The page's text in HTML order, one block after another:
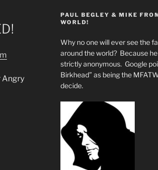
Angry
PAUL BEGLEY & MIKE
WORLD!
Why no one will ever see the
around the world? Because
strictly anonymous. Google
Birkhead” as being the
decide.